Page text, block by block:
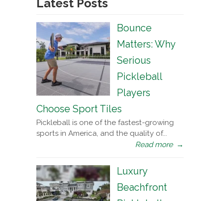
Latest Posts
Bounce
Matters: Why
Serious
Pickleball
Players
Choose Sport Tiles
Pickleball is one of the fastest-growing
sports in America, and the quality of...
Read more →
Luxury
Beachfront